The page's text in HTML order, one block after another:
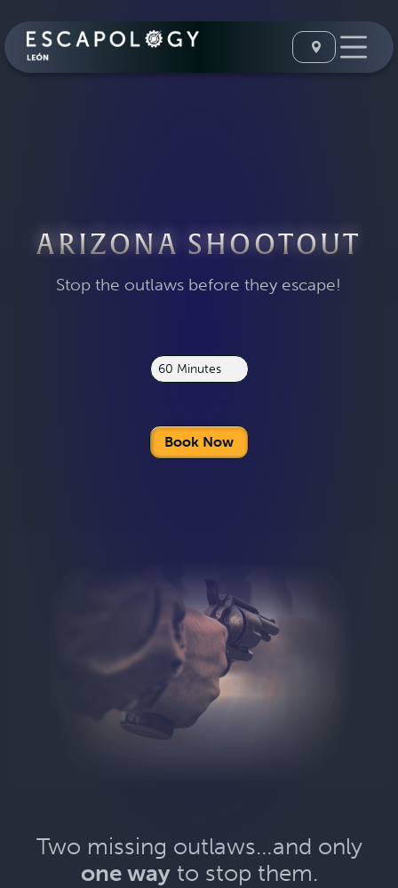
ARIZONA SHOOTOUT
Stop the outlaws before they escape!
60 Minutes
Book Now
Two missing outlaws…and only
one wayto stop them.